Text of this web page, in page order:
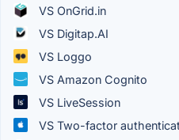
VS OnGrid.in
VS Digitap.AI
VS Loggo
VS Amazon Cognito
VS LiveSession
VS Two-factor